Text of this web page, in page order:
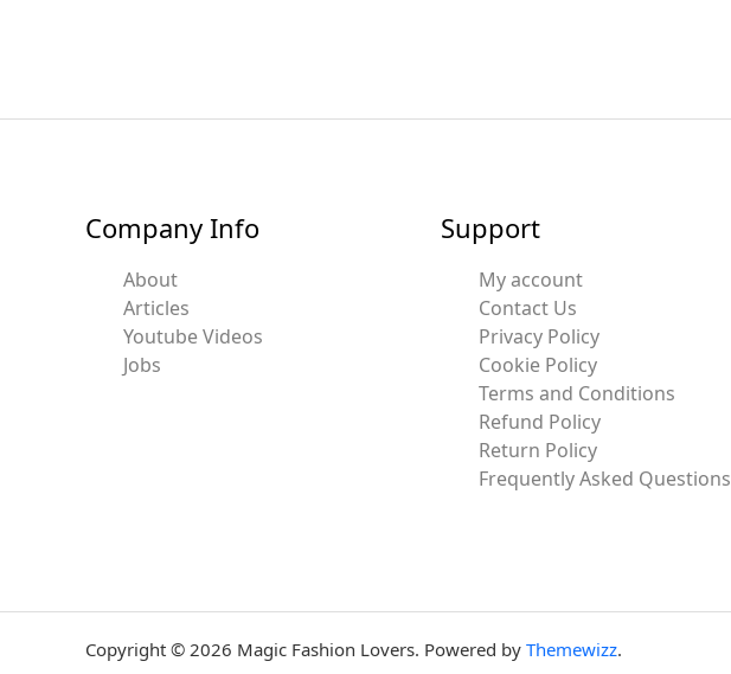
Company Info
About
Articles
Youtube Videos
Jobs
Support
My account
Contact Us
Privacy Policy
Cookie Policy
Terms and Conditions
Refund Policy
Return Policy
Frequently Asked Questions
Copyright © 2026 Magic Fashion Lovers. Powered by Themewizz.